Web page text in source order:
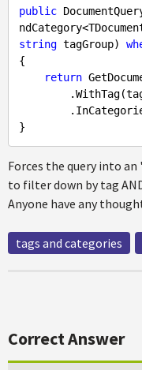
public
string tagGroup)
{
return
Forces the query into
to filter down by tag
Anyone have any
tags and categories
Correct Answer